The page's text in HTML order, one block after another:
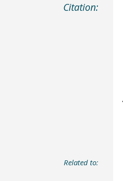
Citation:
Related to: